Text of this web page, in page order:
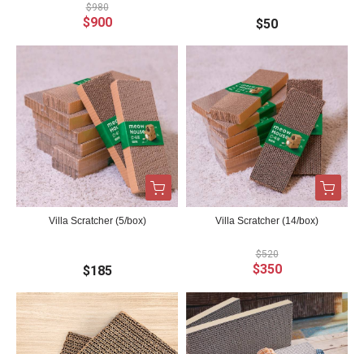
$980
$900 $50
Villa Scratcher (5/box)
$185
Villa Scratcher (14/box)
$520
$350